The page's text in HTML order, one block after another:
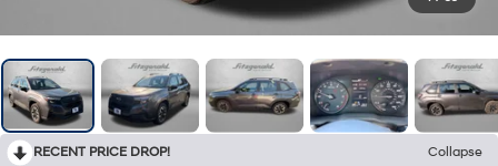
RECENT PRICE DROP!
Collapse